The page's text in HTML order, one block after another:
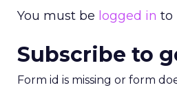
You must be logged in to
Subscribe to
Form id is missing or form